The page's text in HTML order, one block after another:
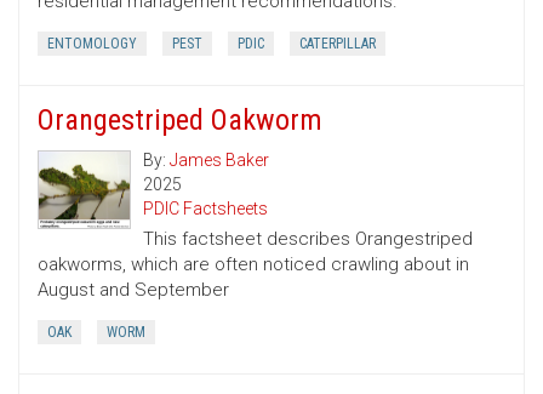
ENTOMOLOGY PEST PDIC CATERPILLAR
Orangestriped Oakworm
By: James Baker
2025
PDIC Factsheets
This factsheet describes Orangestriped
oakworms, which are often noticed crawling about in
August and September
OAK WORM